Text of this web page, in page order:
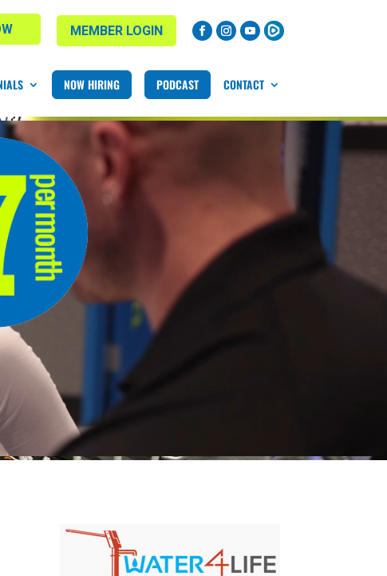
MEMBER LOGIN
NOW HIRING PODCAST CONTACT